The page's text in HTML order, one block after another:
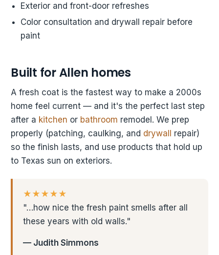
Exterior and front-door refreshes
Color consultation and drywall repair before
paint
Built for Allen homes
A fresh coat is the fastest way to make a 2000s
home feel current — and it's the perfect last step
after a kitchen or bathroom remodel. We prep
properly (patching, caulking, and drywall
repair)
so the finish lasts, and use products that hold up
to Texas sun on exteriors.
★★★★★
"…how nice the fresh paint smells after all
these years with old walls."
— Judith Simmons